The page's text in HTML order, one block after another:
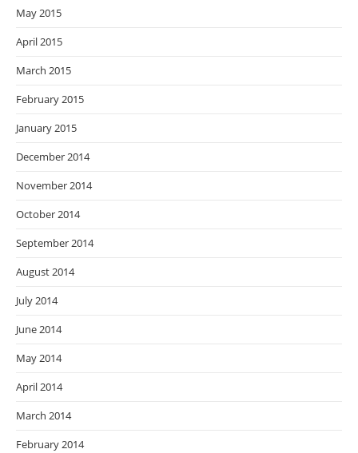
May 2015
April 2015
March 2015
February 2015
January 2015
December 2014
November 2014
October 2014
September 2014
August 2014
July 2014
June 2014
May 2014
April 2014
March 2014
February 2014